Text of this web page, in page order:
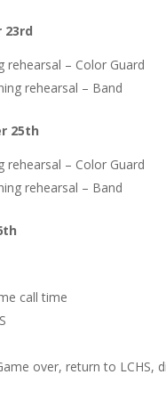
23rd
rehearsal – Color Guard
rehearsal – Band
25th
rehearsal – Color Guard
rehearsal – Band
call time
over, return to LCHS,